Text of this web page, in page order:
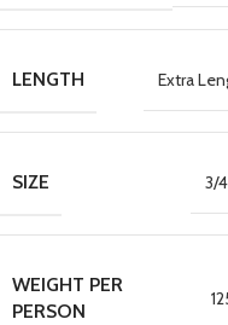
LENGTH Extra
SIZE 3/
WEIGHT PER
PERSON